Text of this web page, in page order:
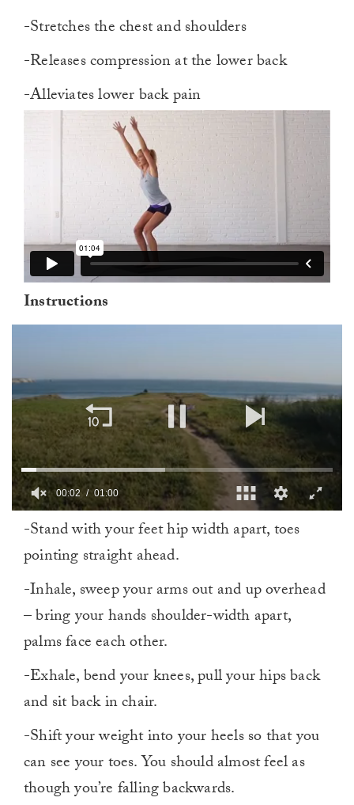
-Stretches the chest and shoulders
-Releases compression at the lower back
-Alleviates lower back pain
Instructions
minute,
-Stand with your feet hip width apart, toes
pointing straight ahead.
-Inhale, sweep your arms out and up overhead
– bring your hands shoulder-width apart,
palms face each other.
-Exhale, bend your knees, pull your hips back
and sit back in chair.
-Shift your weight into your heels so that you
can see your toes. You should almost feel as
though you’re falling backwards.